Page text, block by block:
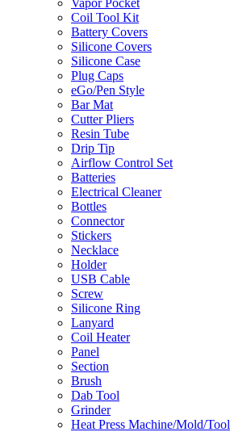
Vapor Pocket
Coil Tool Kit
Battery Covers
Silicone Covers
Silicone Case
Plug Caps
eGo/Pen Style
Bar Mat
Cutter Pliers
Resin Tube
Drip Tip
Airflow Control Set
Batteries
Electrical Cleaner
Bottles
Connector
Stickers
Necklace
Holder
USB Cable
Screw
Silicone Ring
Lanyard
Coil Heater
Panel
Section
Brush
Dab Tool
Grinder
Heat Press Machine/Mold/Tool